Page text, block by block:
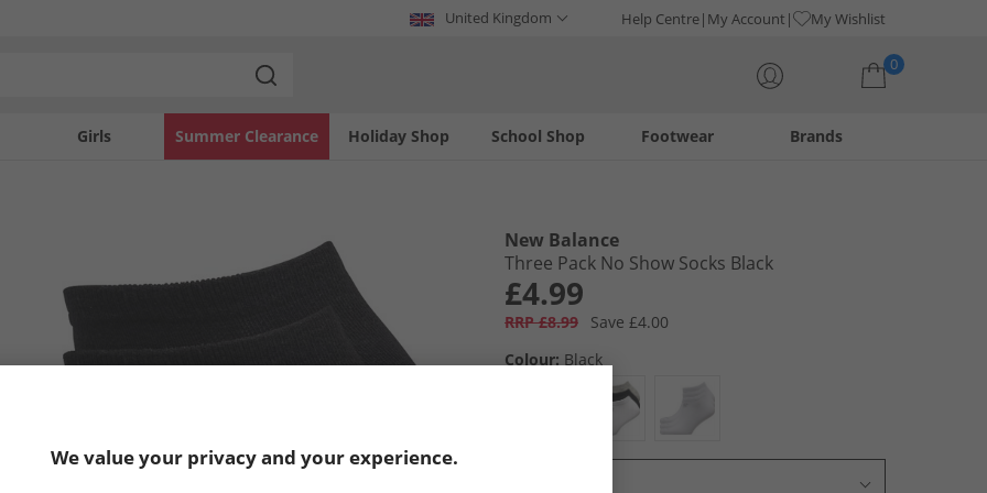
United Kingdom Help Centre My Account My Wishlist
0
Girls Holiday Shop
Summer Clearance Footwear
School Shop Brands
New Balance
Three Pack No Show Socks Black
£4.99
RRP £8.99
Save £4.00
Colour: Black
We value your privacy and your experience.